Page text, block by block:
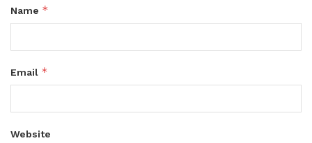
Name *
Email *
Website